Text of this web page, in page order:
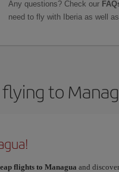
Any questions? Check our
need to fly with Iberia as well
to
flights to Managua and